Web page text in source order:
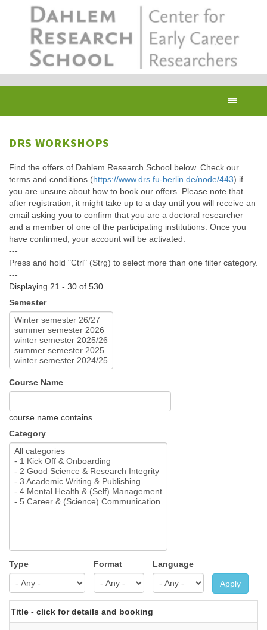
DRS WORKSHOPS
Find the offers of Dahlem Research School below. Check our
terms and conditions (https://www.drs.fu-berlin.de/node/443) if
you are unsure about how to book our offers. Please note that
after registration, it might take up to a day until you will receive an
email asking you to confirm that you are a doctoral researcher
and a member of one of the participating institutions. Once you
have confirmed, your account will be activated.
---
Press and hold "Ctrl" (Strg) to select more than one filter category.
---
Displaying 21 - 30 of 530
Semester
Course Name
course name contains
Category
Type Format Language
Apply
Title - click for details and booking